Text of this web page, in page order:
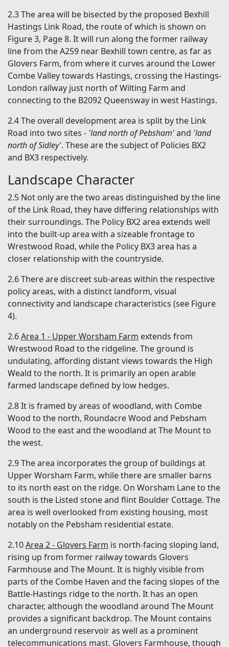
2.3 The area will be bisected by the proposed Bexhill
Hastings Link Road, the route of which is shown on
Figure 3, Page 8. It will run along the former railway
line from the A259 near Bexhill town centre, as far as
Glovers Farm, from where it curves around the Lower
Combe Valley towards Hastings, crossing the Hastings-
London railway just north of Wilting Farm and
connecting to the B2092 Queensway in west Hastings.
2.4 The overall development area is split by the Link
Road into two sites - 'land north of Pebsham'and 'land
north of Sidley'. These are the subject of Policies BX2
and BX3 respectively.
Landscape Character
2.5 Not only are the two areas distinguished by the line
of the Link Road, they have differing relationships with
their surroundings. The Policy BX2 area extends well
into the built-up area with a sizeable frontage to
Wrestwood Road, while the Policy BX3 area has a
closer relationship with the countryside.
2.6 There are discreet sub-areas within the respective
policy areas, with a distinct landform, visual
connectivity and landscape characteristics (see Figure
4).
2.6Area 1 - Upper Worsham Farm extends from
Wrestwood Road to the ridgeline. The ground is
undulating, affording distant views towards the High
Weald to the north. It is primarily an open arable
farmed landscape defined by low hedges.
2.8 It is framed by areas of woodland, with Combe
Wood to the north, Roundacre Wood and Pebsham
Wood to the east and the woodland at The Mount to
the west.
2.9 The area incorporates the group of buildings at
Upper Worsham Farm, while there are smaller barns
to its north east on the ridge. On Worsham Lane to the
south is the Listed stone and flint Boulder Cottage. The
area is well overlooked from existing housing, most
notably on the Pebsham residential estate.
2.10Area 2 - Glovers Farm is north-facing sloping land,
rising up from former railway towards Glovers
Farmhouse and The Mount. It is highly visible from
parts of the Combe Haven and the facing slopes of the
Battle-Hastings ridge to the north. It has an open
character, although the woodland around The Mount
provides a significant backdrop. The Mount contains
an underground reservoir as well as a prominent
telecommunications mast. Glovers Farmhouse, though